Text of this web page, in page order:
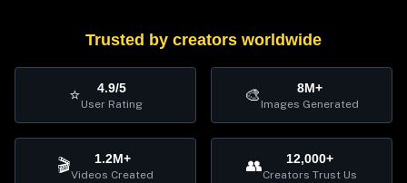
Trusted by creators worldwide
⭐ 4.9/5
User Rating 🎨 8M+
Images Generated
🎬 1.2M+
Videos Created 👥 12,000+
Creators Trust Us